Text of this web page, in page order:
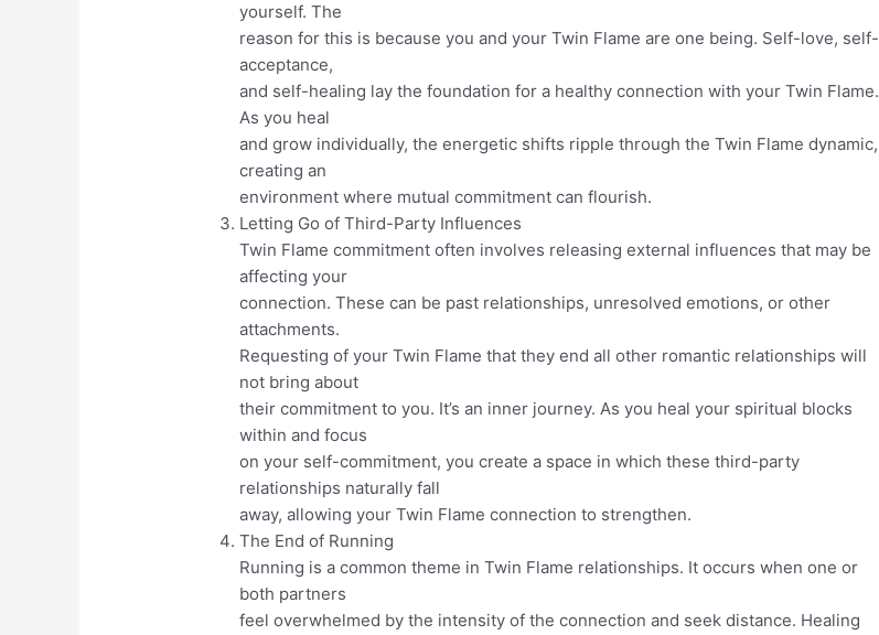
yourself. The
reason for this is because you and your Twin Flame are one being. Self-love, self-
acceptance,
and self-healing lay the foundation for a healthy connection with your Twin Flame.
As you heal
and grow individually, the energetic shifts ripple through the Twin Flame dynamic,
creating an
environment where mutual commitment can flourish.
Letting Go of Third-Party Influences
Twin Flame commitment often involves releasing external influences that may be
affecting your
connection. These can be past relationships, unresolved emotions, or other
attachments.
Requesting of your Twin Flame that they end all other romantic relationships will
not bring about
their commitment to you. It’s an inner journey. As you heal your spiritual blocks
within and focus
on your self-commitment, you create a space in which these third-party
relationships naturally fall
away, allowing your Twin Flame connection to strengthen.
The End of Running
Running is a common theme in Twin Flame relationships. It occurs when one or
both partners
feel overwhelmed by the intensity of the connection and seek distance. Healing